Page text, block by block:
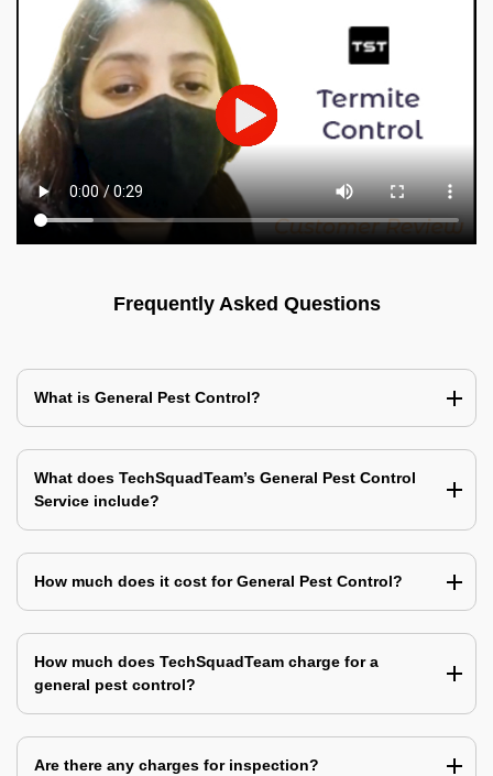
Frequently Asked Questions
What is General Pest Control?
What does TechSquadTeam’s General Pest Control
Service include?
How much does it cost for General Pest Control?
How much does TechSquadTeam charge for a
general pest control?
Are there any charges for inspection?